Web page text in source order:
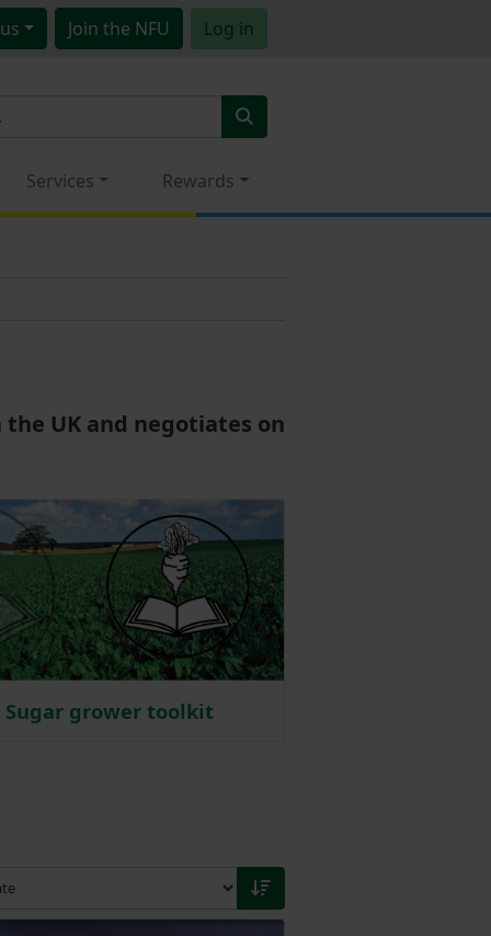
us Join the NFU Log in
Services Rewards
UK and negotiates on
Sugar grower toolkit